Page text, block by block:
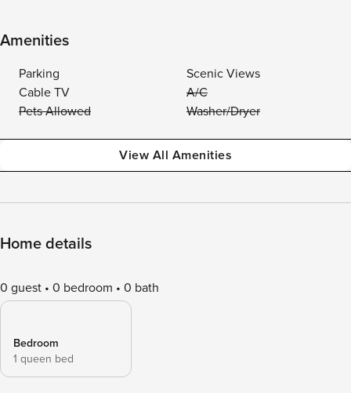
Amenities
Parking
Scenic Views
Cable TV
A/C
Pets Allowed
Washer/Dryer
View All Amenities
Home details
0 guest 0 bedroom 0 bath
Bedroom
1 queen bed